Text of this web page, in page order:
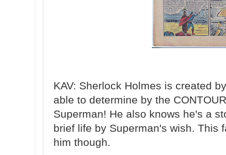
KAV: Sherlock Holmes is created
able to determine by the
Superman! He also knows he's a
brief life by Superman's wish. This
him though.